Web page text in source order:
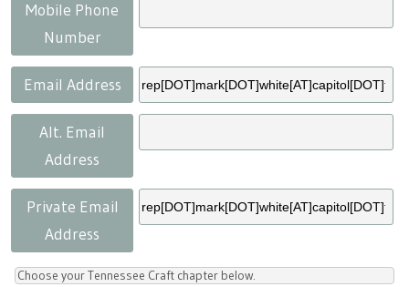
Title VI
Fairs
Craft Fairs
Lunch & Learn Series
Tennessee Craft Week
Mobile Phone
Number
Email Address
Alt. Email
Address
Private Email
Address
Choose your Tennessee Craft chapter below.